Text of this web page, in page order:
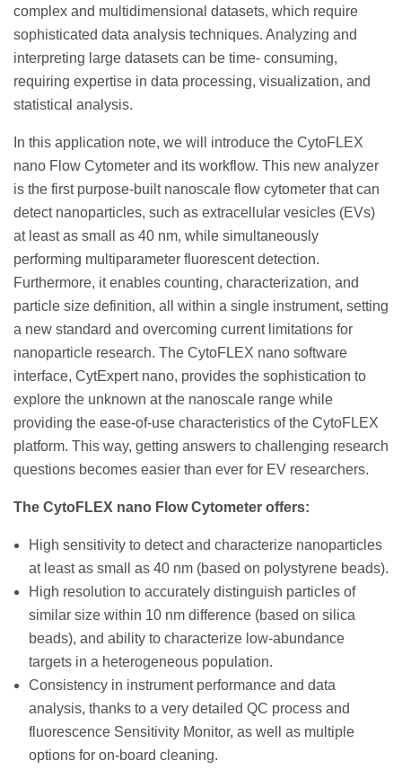
complex and multidimensional datasets, which require
sophisticated data analysis techniques. Analyzing and
interpreting large datasets can be time- consuming,
requiring expertise in data processing, visualization, and
statistical analysis.
In this application note, we will introduce the CytoFLEX
nano Flow Cytometer and its workflow. This new analyzer
is the first purpose-built nanoscale flow cytometer that can
detect nanoparticles, such as extracellular vesicles (EVs)
at least as small as 40 nm, while simultaneously
performing multiparameter fluorescent detection.
Furthermore, it enables counting, characterization, and
particle size definition, all within a single instrument, setting
a new standard and overcoming current limitations for
nanoparticle research. The CytoFLEX nano software
interface, CytExpert nano, provides the sophistication to
explore the unknown at the nanoscale range while
providing the ease-of-use characteristics of the CytoFLEX
platform. This way, getting answers to challenging research
questions becomes easier than ever for EV researchers.
The CytoFLEX nano Flow Cytometer offers:
High sensitivity to detect and characterize nanoparticles
at least as small as 40 nm (based on polystyrene beads).
High resolution to accurately distinguish particles of
similar size within 10 nm difference (based on silica
beads), and ability to characterize low-abundance
targets in a heterogeneous population.
Consistency in instrument performance and data
analysis, thanks to a very detailed QC process and
fluorescence Sensitivity Monitor, as well as multiple
options for on-board cleaning.